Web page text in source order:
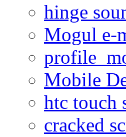
hinge
Mogul e-
Mobile
htc touch
cracked